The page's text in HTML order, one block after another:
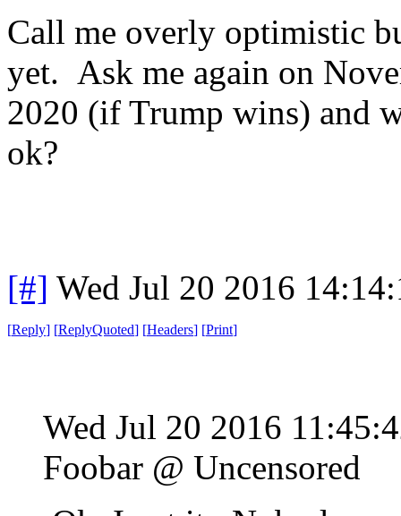
Call me overly optimistic
yet. Ask me again on
2020 (if Trump wins) and
ok?
[#] Wed Jul 20 2016
[Reply] [ReplyQuoted] [Headers] [Print]
Wed Jul 20 2016
Foobar @ Uncensored